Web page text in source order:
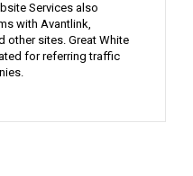
Services also
with Avantlink,
other sites. Great White
for referring traffic